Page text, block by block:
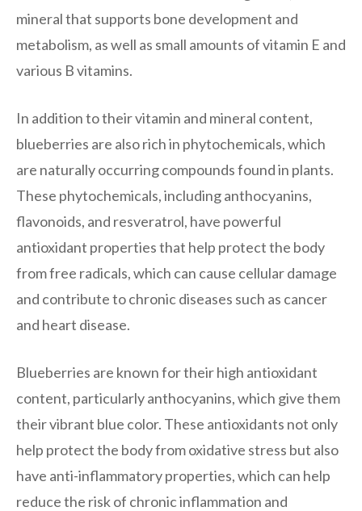
mineral that supports bone development and
metabolism, as well as small amounts of vitamin E and
various B vitamins.
In addition to their vitamin and mineral content,
blueberries are also rich in phytochemicals, which
are naturally occurring compounds found in plants.
These phytochemicals, including anthocyanins,
flavonoids, and resveratrol, have powerful
antioxidant properties that help protect the body
from free radicals, which can cause cellular damage
and contribute to chronic diseases such as cancer
and heart disease.
Blueberries are known for their high antioxidant
content, particularly anthocyanins, which give them
their vibrant blue color. These antioxidants not only
help protect the body from oxidative stress but also
have anti-inflammatory properties, which can help
reduce the risk of chronic inflammation and